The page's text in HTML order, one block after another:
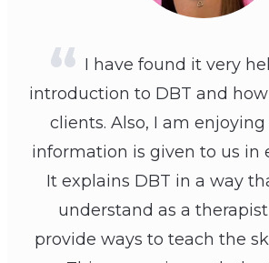
I have found it very
introduction to DBT and
clients. Also, I am
information is given to us in
It explains DBT in a way
understand as a
provide ways to teach the